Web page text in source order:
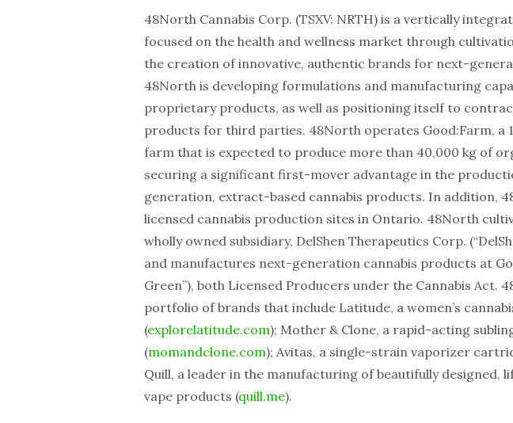
48North Cannabis Corp. (TSXV: NRTH) is a vertically
focused on the health and wellness market through
the creation of innovative, authentic brands for next-
48North is developing formulations and manufacturing
proprietary products, as well as positioning itself to
products for third parties. 48North operates Good:Farm, a
farm that is expected to produce more than 40,000 kg of
securing a significant first-mover advantage in the
generation, extract-based cannabis products. In addition,
licensed cannabis production sites in Ontario. 48North
wholly owned subsidiary, DelShen Therapeutics Corp.
and manufactures next-generation cannabis products at
Green”), both Licensed Producers under the Cannabis Act.
portfolio of brands that include Latitude, a women’s
(explorelatitude.com); Mother & Clone, a rapid-acting
(momandclone.com); Avitas, a single-strain vaporizer
Quill, a leader in the manufacturing of beautifully designed,
vape products (quill.me).